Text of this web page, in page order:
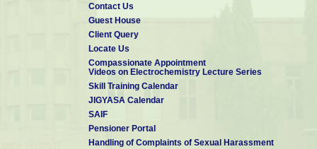
Contact Us
Guest House
Client Query
Locate Us
Compassionate Appointment
Videos on Electrochemistry Lecture Series
Skill Training Calendar
JIGYASA Calendar
SAIF
Pensioner Portal
Handling of Complaints of Sexual Harassment